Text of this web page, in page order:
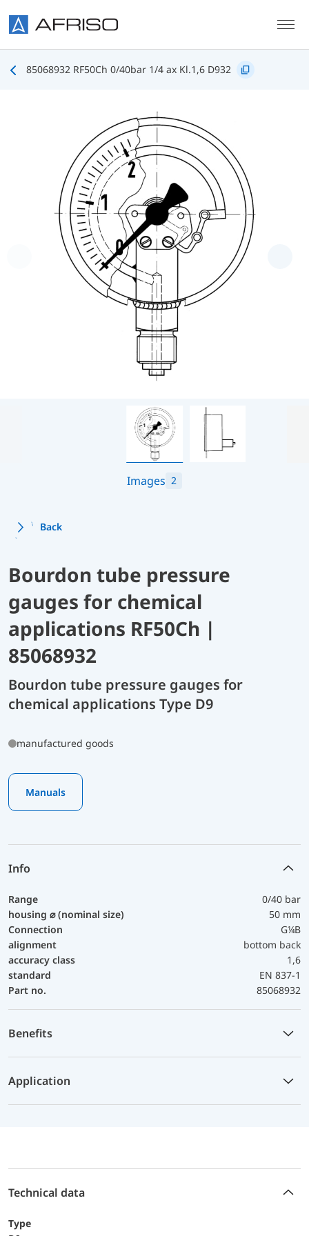
85068932 RF50Ch 0/40bar 1/4 ax Kl.1,6 D932
Images 2
Back
Bourdon tube pressure
gauges for chemical
applications RF50Ch |
85068932
Bourdon tube pressure gauges for
chemical applications Type D9
manufactured goods
Manuals
Info
Range
0/40 bar
housing ⌀ (nominal size)
50 mm
Connection
G¼B
alignment
bottom back
accuracy class
1,6
standard
EN 837-1
Part no.
85068932
Benefits
Application
Technical data
Type